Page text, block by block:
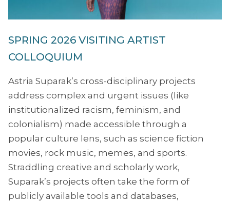
SPRING 2026 VISITING ARTIST
COLLOQUIUM
Astria Suparak’s cross-disciplinary projects
address complex and urgent issues (like
institutionalized racism, feminism, and
colonialism) made accessible through a
popular culture lens, such as science fiction
movies, rock music, memes, and sports.
Straddling creative and scholarly work,
Suparak’s projects often take the form of
publicly available tools and databases,